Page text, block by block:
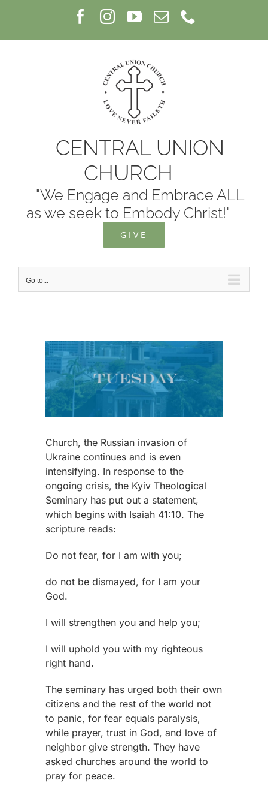
Facebook
InstagramYouTube
Email
CENTRAL UNION
CHURCH
"We Engage and Embrace ALL
as we seek to Embody Christ!"
GIVE
Go to...
View
Larger
Image
Church, the Russian invasion of
Ukraine continues and is even
intensifying. In response to the
ongoing crisis, the Kyiv Theological
Seminary has put out a statement,
which begins with Isaiah 41:10. The
scripture reads:
Do not fear, for I am with you;
do not be dismayed, for I am your
God.
I will strengthen you and help you;
I will uphold you with my righteous
right hand.
The seminary has urged both their own
citizens and the rest of the world not
to panic, for fear equals paralysis,
while prayer, trust in God, and love of
neighbor give strength. They have
asked churches around the world to
pray for peace.